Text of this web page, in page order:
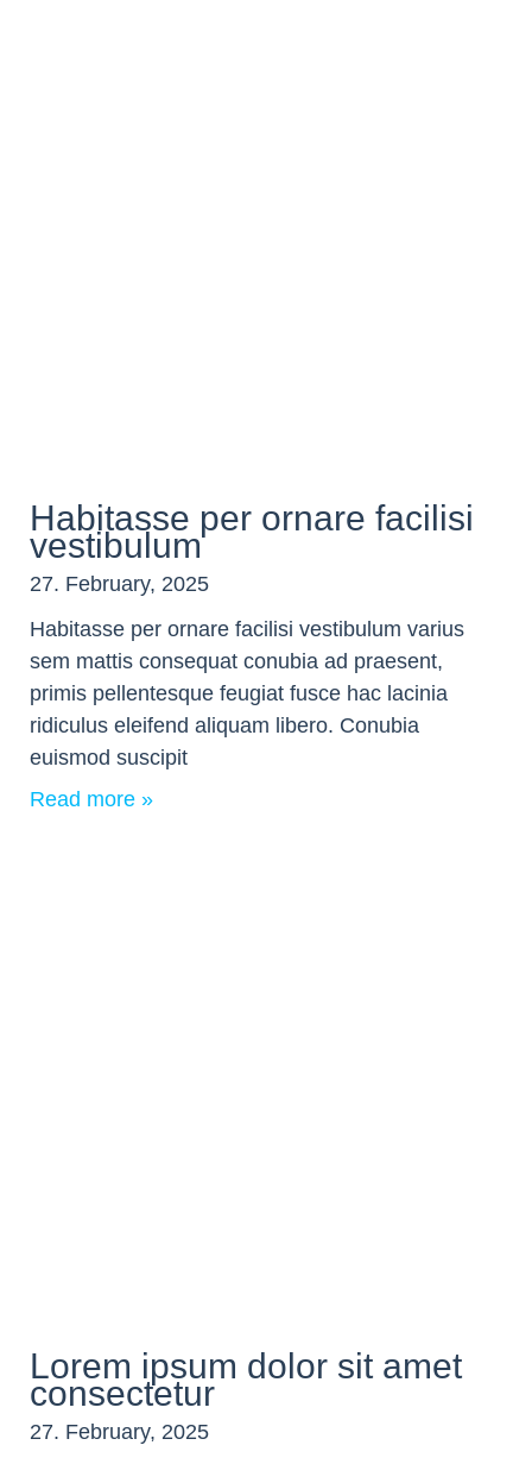
Habitasse per ornare facilisi
vestibulum
27. February, 2025
Habitasse per ornare facilisi vestibulum varius
sem mattis consequat conubia ad praesent,
primis pellentesque feugiat fusce hac lacinia
ridiculus eleifend aliquam libero. Conubia
euismod suscipit
Read more »
Lorem ipsum dolor sit amet
consectetur
27. February, 2025